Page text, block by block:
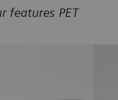
features PET